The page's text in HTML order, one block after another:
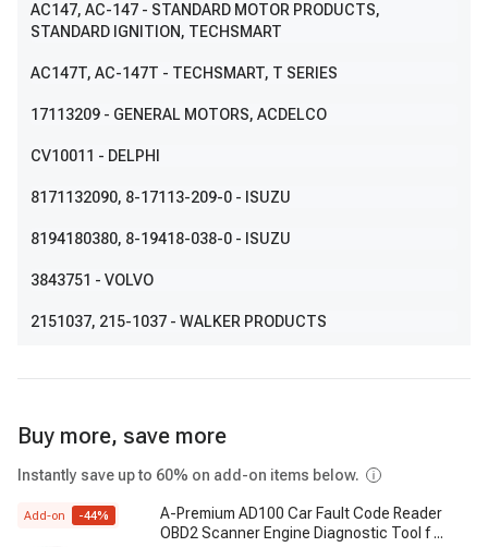
AC147, AC-147 - STANDARD MOTOR PRODUCTS,
STANDARD IGNITION, TECHSMART
AC147T, AC-147T - TECHSMART, T SERIES
17113209 - GENERAL MOTORS, ACDELCO
CV10011 - DELPHI
8171132090, 8-17113-209-0 - ISUZU
8194180380, 8-19418-038-0 - ISUZU
3843751 - VOLVO
2151037, 215-1037 - WALKER PRODUCTS
Buy more, save more
Instantly save up to 60% on add-on items below.
Add-on -44%
A-Premium AD100 Car Fault Code Reader
OBD2 Scanner Engine Diagnostic Tool f ...